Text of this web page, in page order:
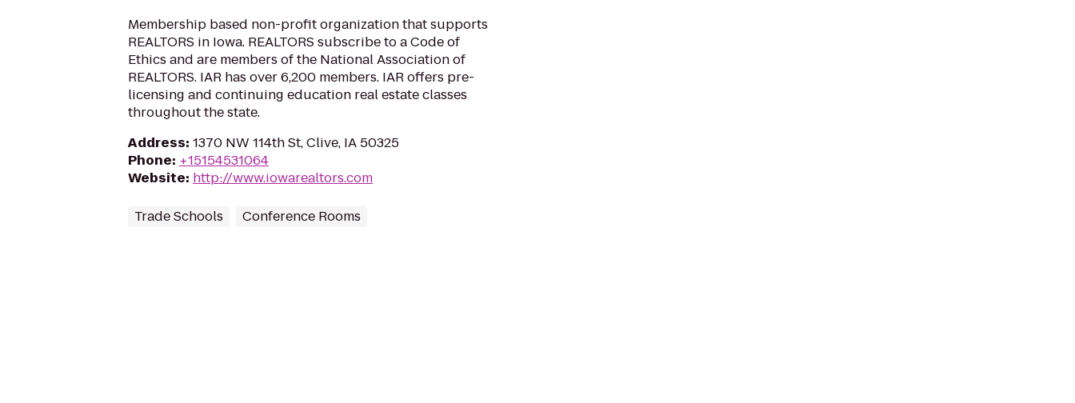
Membership based non-profit organization that supports
REALTORS in Iowa. REALTORS subscribe to a Code of
Ethics and are members of the National Association of
REALTORS. IAR has over 6,200 members. IAR offers pre-
licensing and continuing education real estate classes
throughout the state.
Address: 1370 NW 114th St, Clive, IA 50325
Phone: +15154531064
Website: http://www.iowarealtors.com
Trade Schools Conference Rooms